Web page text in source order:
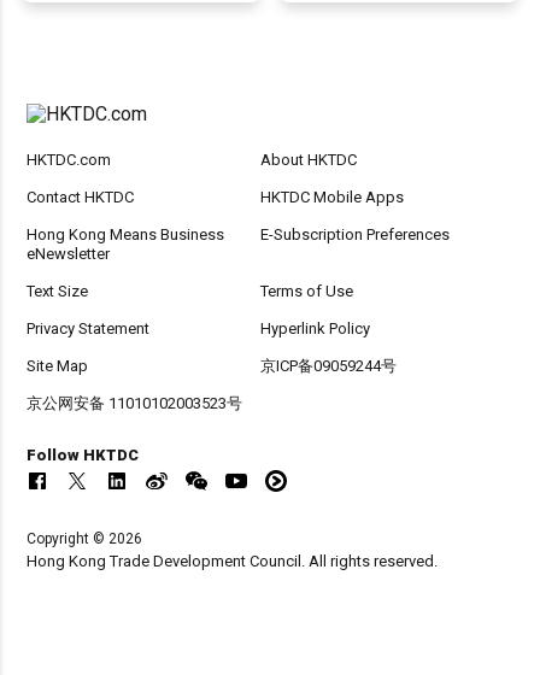
HKTDC.com About HKTDC
Contact HKTDC HKTDC Mobile Apps
Hong Kong Means Business
eNewsletter
E-Subscription Preferences
Text Size Terms of Use
Privacy Statement Hyperlink Policy
Site Map 京ICP备09059244号
京公网安备 11010102003523号
Follow HKTDC
Copyright © 2026
Hong Kong Trade Development Council. All rights reserved.